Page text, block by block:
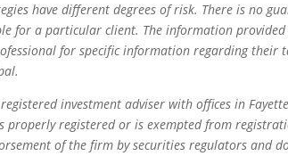
have different degrees of risk. There is no
for a particular client. The information provided
for specific information regarding their
investment adviser with offices in
properly registered or is exempted from
of the firm by securities regulators and